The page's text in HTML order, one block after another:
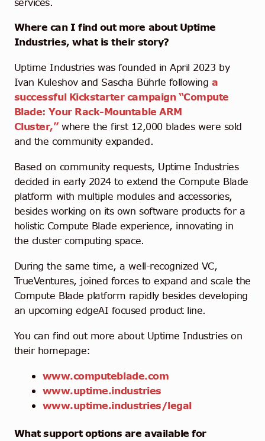
Where can I find out more about Uptime
Industries, what is their story?
Uptime Industries was founded in April 2023 by
Ivan Kuleshov and Sascha Bührle followinga
successful Kickstarter campaign “Compute
Blade: Your Rack-Mountable ARM
Cluster,”where the first 12,000 blades were sold
and the community expanded.
Based on community requests, Uptime Industries
decided in early 2024 to extend the Compute Blade
platform with multiple modules and accessories,
besides working on its own software products for a
holistic Compute Blade experience, innovating in
the cluster computing space.
During the same time,a well-recognized VC,
TrueVentures, joined forces to expand and scale the
Compute Blade platform rapidly besides developing
an upcoming edgeAI focused product line.
You can find out more about Uptime Industries on
their homepage:
www.computeblade.com
www.uptime.industries
www.uptime.industries/legal
What support options are available for